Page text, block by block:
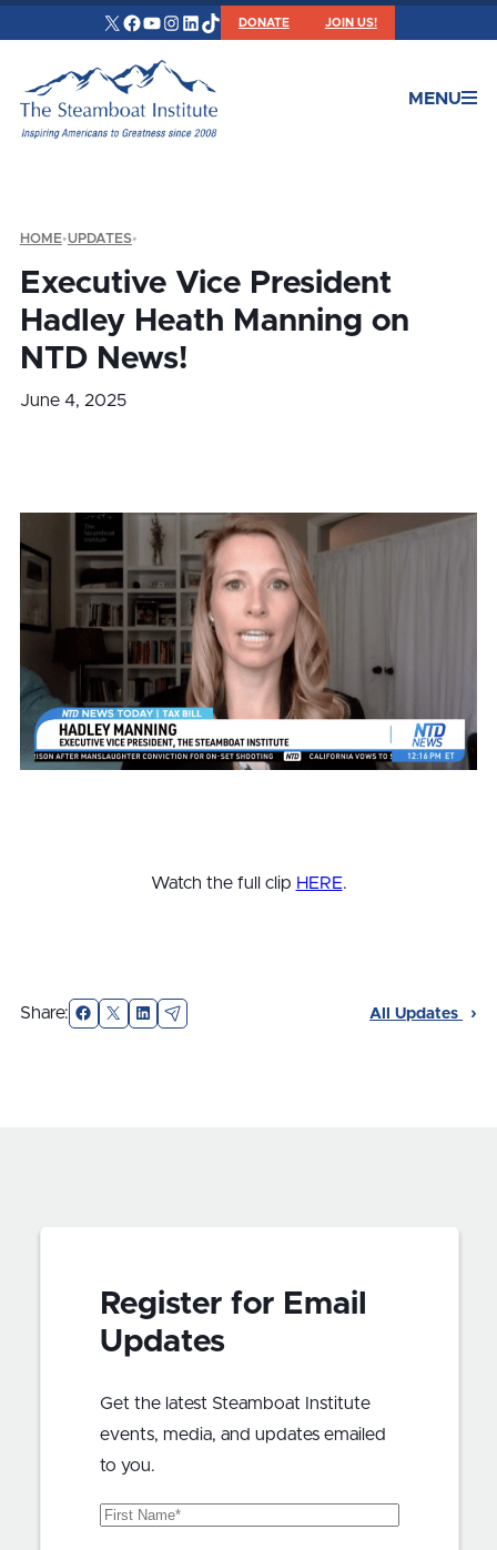
X Facebook
YouTube
Instagram
LinkedIn
TikTokDONATE JOIN US!
MENU
HOME•UPDATES•
Executive Vice President
Hadley Heath Manning on
NTD News!
June 4, 2025
Watch the full clip HERE.
Share: Facebook
X LinkedIn
Email All Updates
Register for Email
Updates
Get the latest Steamboat Institute
events, media, and updates emailed
to you.
First